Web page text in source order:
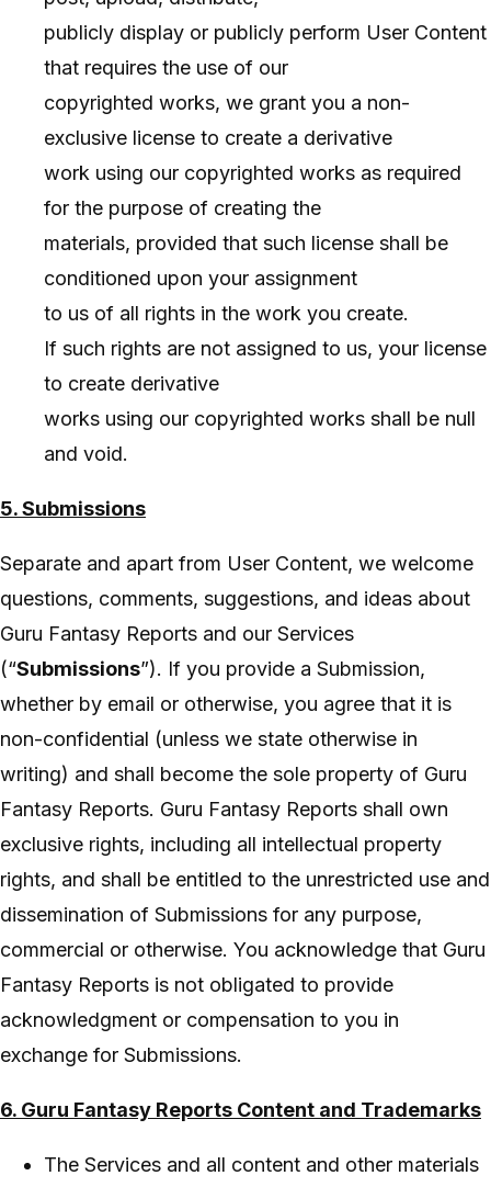
publicly display or publicly perform User Content
that requires the use of our
copyrighted works, we grant you a non-
exclusive license to create a derivative
work using our copyrighted works as required
for the purpose of creating the
materials, provided that such license shall be
conditioned upon your assignment
to us of all rights in the work you create.
If such rights are not assigned to us, your license
to create derivative
works using our copyrighted works shall be null
and void.
5. Submissions
Separate and apart from User Content, we welcome
questions, comments, suggestions, and ideas about
Guru Fantasy Reports and our Services
(“Submissions”). If you provide a Submission,
whether by email or otherwise, you agree that it is
non-confidential (unless we state otherwise in
writing) and shall become the sole property of Guru
Fantasy Reports. Guru Fantasy Reports shall own
exclusive rights, including all intellectual property
rights, and shall be entitled to the unrestricted use and
dissemination of Submissions for any purpose,
commercial or otherwise. You acknowledge that Guru
Fantasy Reports is not obligated to provide
acknowledgment or compensation to you in
exchange for Submissions.
6. Guru Fantasy Reports Content and Trademarks
The Services and all content and other materials